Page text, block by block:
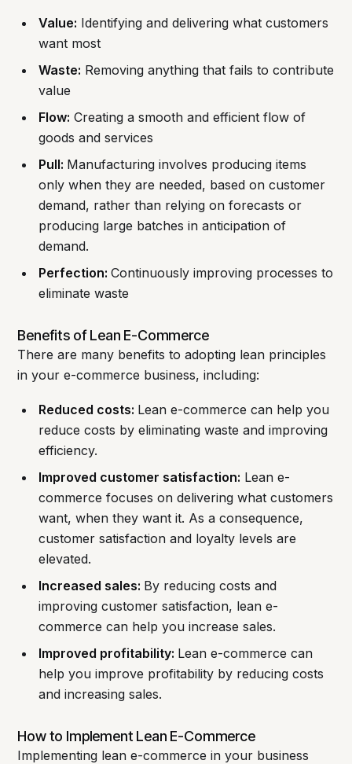
Value: Identifying and delivering what customers
want most
Waste: Removing anything that fails to contribute
value
Flow: Creating a smooth and efficient flow of
goods and services
Pull: Manufacturing involves producing items
only when they are needed, based on customer
demand, rather than relying on forecasts or
producing large batches in anticipation of
demand.
Perfection: Continuously improving processes to
eliminate waste
Benefits of Lean E-Commerce
There are many benefits to adopting lean principles
in your e-commerce business, including:
Reduced costs: Lean e-commerce can help you
reduce costs by eliminating waste and improving
efficiency.
Improved customer satisfaction: Lean e-
commerce focuses on delivering what customers
want, when they want it. As a consequence,
customer satisfaction and loyalty levels are
elevated.
Increased sales: By reducing costs and
improving customer satisfaction, lean e-
commerce can help you increase sales.
Improved profitability: Lean e-commerce can
help you improve profitability by reducing costs
and increasing sales.
How to Implement Lean E-Commerce
Implementing lean e-commerce in your business